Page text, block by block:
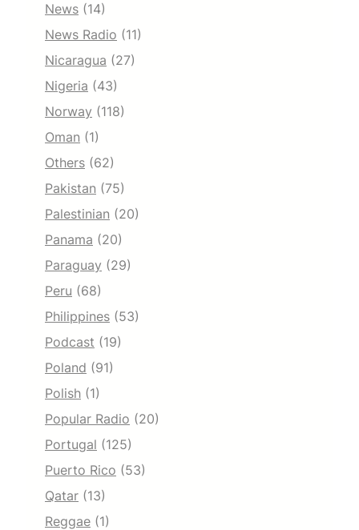
News (14)
News Radio (11)
Nicaragua (27)
Nigeria (43)
Norway (118)
Oman (1)
Others (62)
Pakistan (75)
Palestinian (20)
Panama (20)
Paraguay (29)
Peru (68)
Philippines (53)
Podcast (19)
Poland (91)
Polish (1)
Popular Radio (20)
Portugal (125)
Puerto Rico (53)
Qatar (13)
Reggae (1)